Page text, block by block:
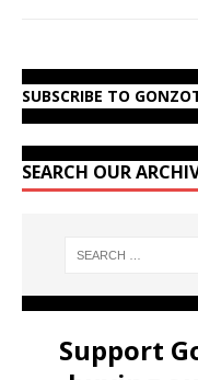
SUBSCRIBE TO
SEARCH OUR
Support